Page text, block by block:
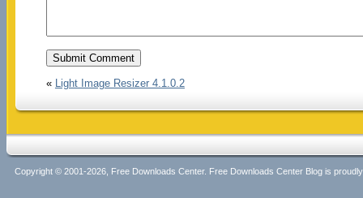
« Light Image Resizer 4.1.0.2
Copyright © 2001-2026, Free Downloads Center. Free Downloads Center Blog is